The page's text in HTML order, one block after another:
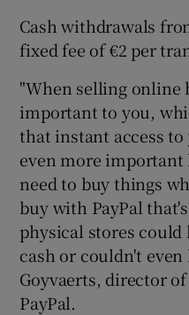
Cash withdrawals
fixed fee of €2 per
"When selling online
important to you,
that instant access
even more important
need to buy things
buy with PayPal
physical stores
cash or couldn't even
Goyvaerts, director
PayPal.